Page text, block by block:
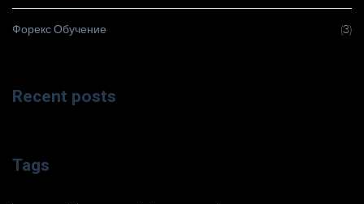
Форекс Обучение (3)
Recent posts
Tags